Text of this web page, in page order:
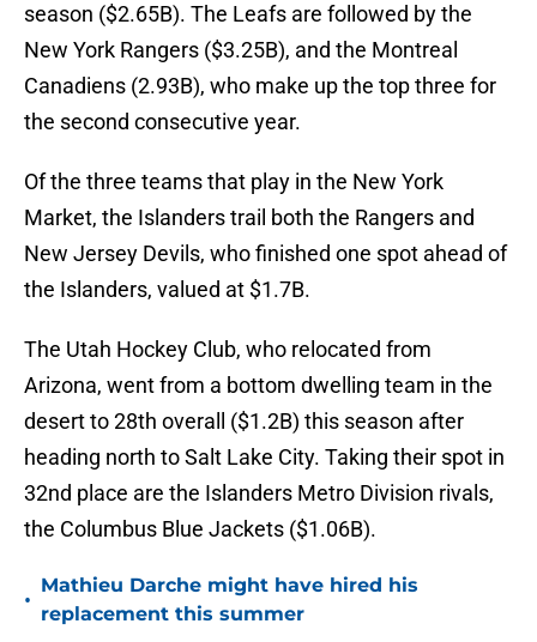
season ($2.65B). The Leafs are followed by the
New York Rangers ($3.25B), and the Montreal
Canadiens (2.93B), who make up the top three for
the second consecutive year.
Of the three teams that play in the New York
Market, the Islanders trail both the Rangers and
New Jersey Devils, who finished one spot ahead of
the Islanders, valued at $1.7B.
The Utah Hockey Club, who relocated from
Arizona, went from a bottom dwelling team in the
desert to 28th overall ($1.2B) this season after
heading north to Salt Lake City. Taking their spot in
32nd place are the Islanders Metro Division rivals,
the Columbus Blue Jackets ($1.06B).
•
Mathieu Darche might have hired his
replacement this summer